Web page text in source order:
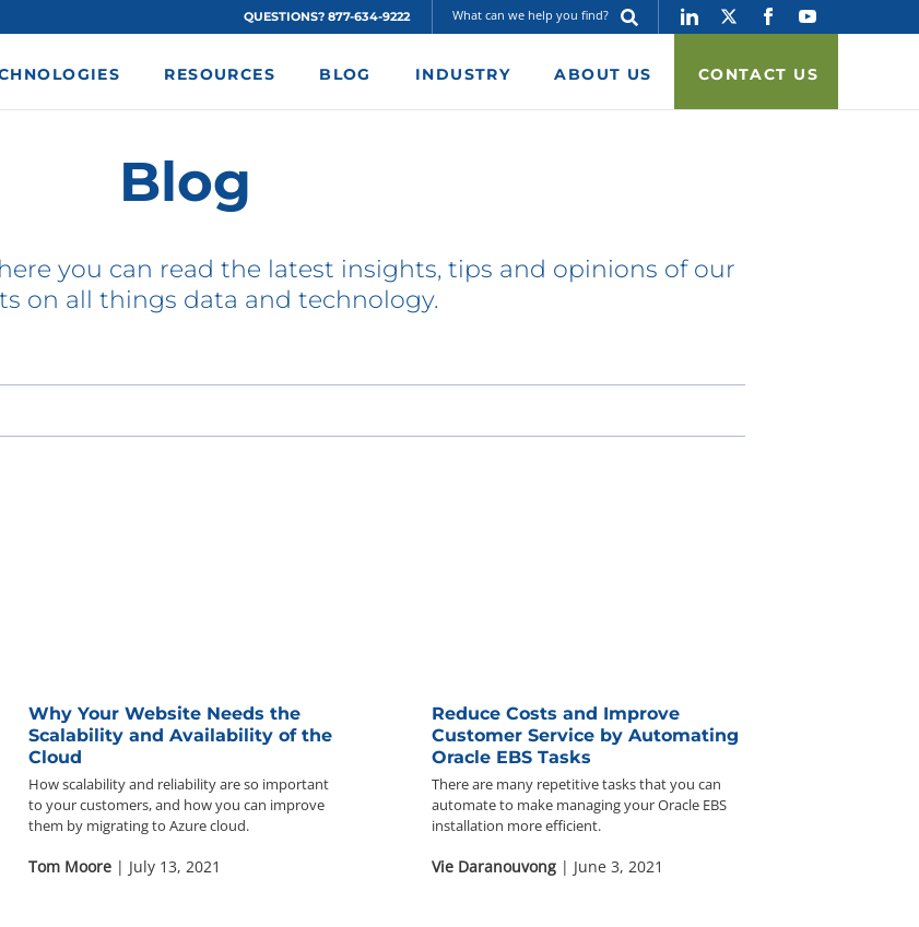
QUESTIONS? 877-634-9222
RESOURCES BLOG INDUSTRY ABOUT US CONTACT US
Blog
you can read the latest insights, tips and opinions of our
on all things data and technology.
Why Your Website Needs the
Scalability and Availability of the
Cloud
How scalability and reliability are so important
to your customers, and how you can improve
them by migrating to Azure cloud.
Tom Moore| July 13, 2021
Reduce Costs and Improve
Customer Service by Automating
Oracle EBS Tasks
There are many repetitive tasks that you can
automate to make managing your Oracle EBS
installation more efficient.
Vie Daranouvong| June 3, 2021